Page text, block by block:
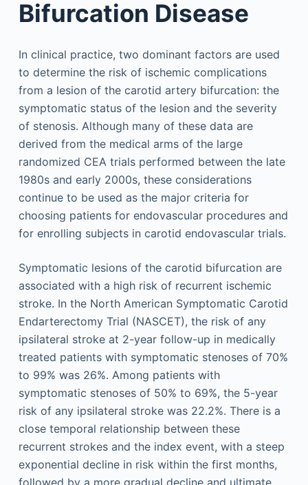
Bifurcation Disease
In clinical practice, two dominant factors are used
to determine the risk of ischemic complications
from a lesion of the carotid artery bifurcation: the
symptomatic status of the lesion and the severity
of stenosis. Although many of these data are
derived from the medical arms of the large
randomized CEA trials performed between the late
1980s and early 2000s, these considerations
continue to be used as the major criteria for
choosing patients for endovascular procedures and
for enrolling subjects in carotid endovascular trials.
Symptomatic lesions of the carotid bifurcation are
associated with a high risk of recurrent ischemic
stroke. In the North American Symptomatic Carotid
Endarterectomy Trial (NASCET), the risk of any
ipsilateral stroke at 2-year follow-up in medically
treated patients with symptomatic stenoses of 70%
to 99% was 26%. Among patients with
symptomatic stenoses of 50% to 69%, the 5-year
risk of any ipsilateral stroke was 22.2%. There is a
close temporal relationship between these
recurrent strokes and the index event, with a steep
exponential decline in risk within the first months,
followed by a more gradual decline and ultimate